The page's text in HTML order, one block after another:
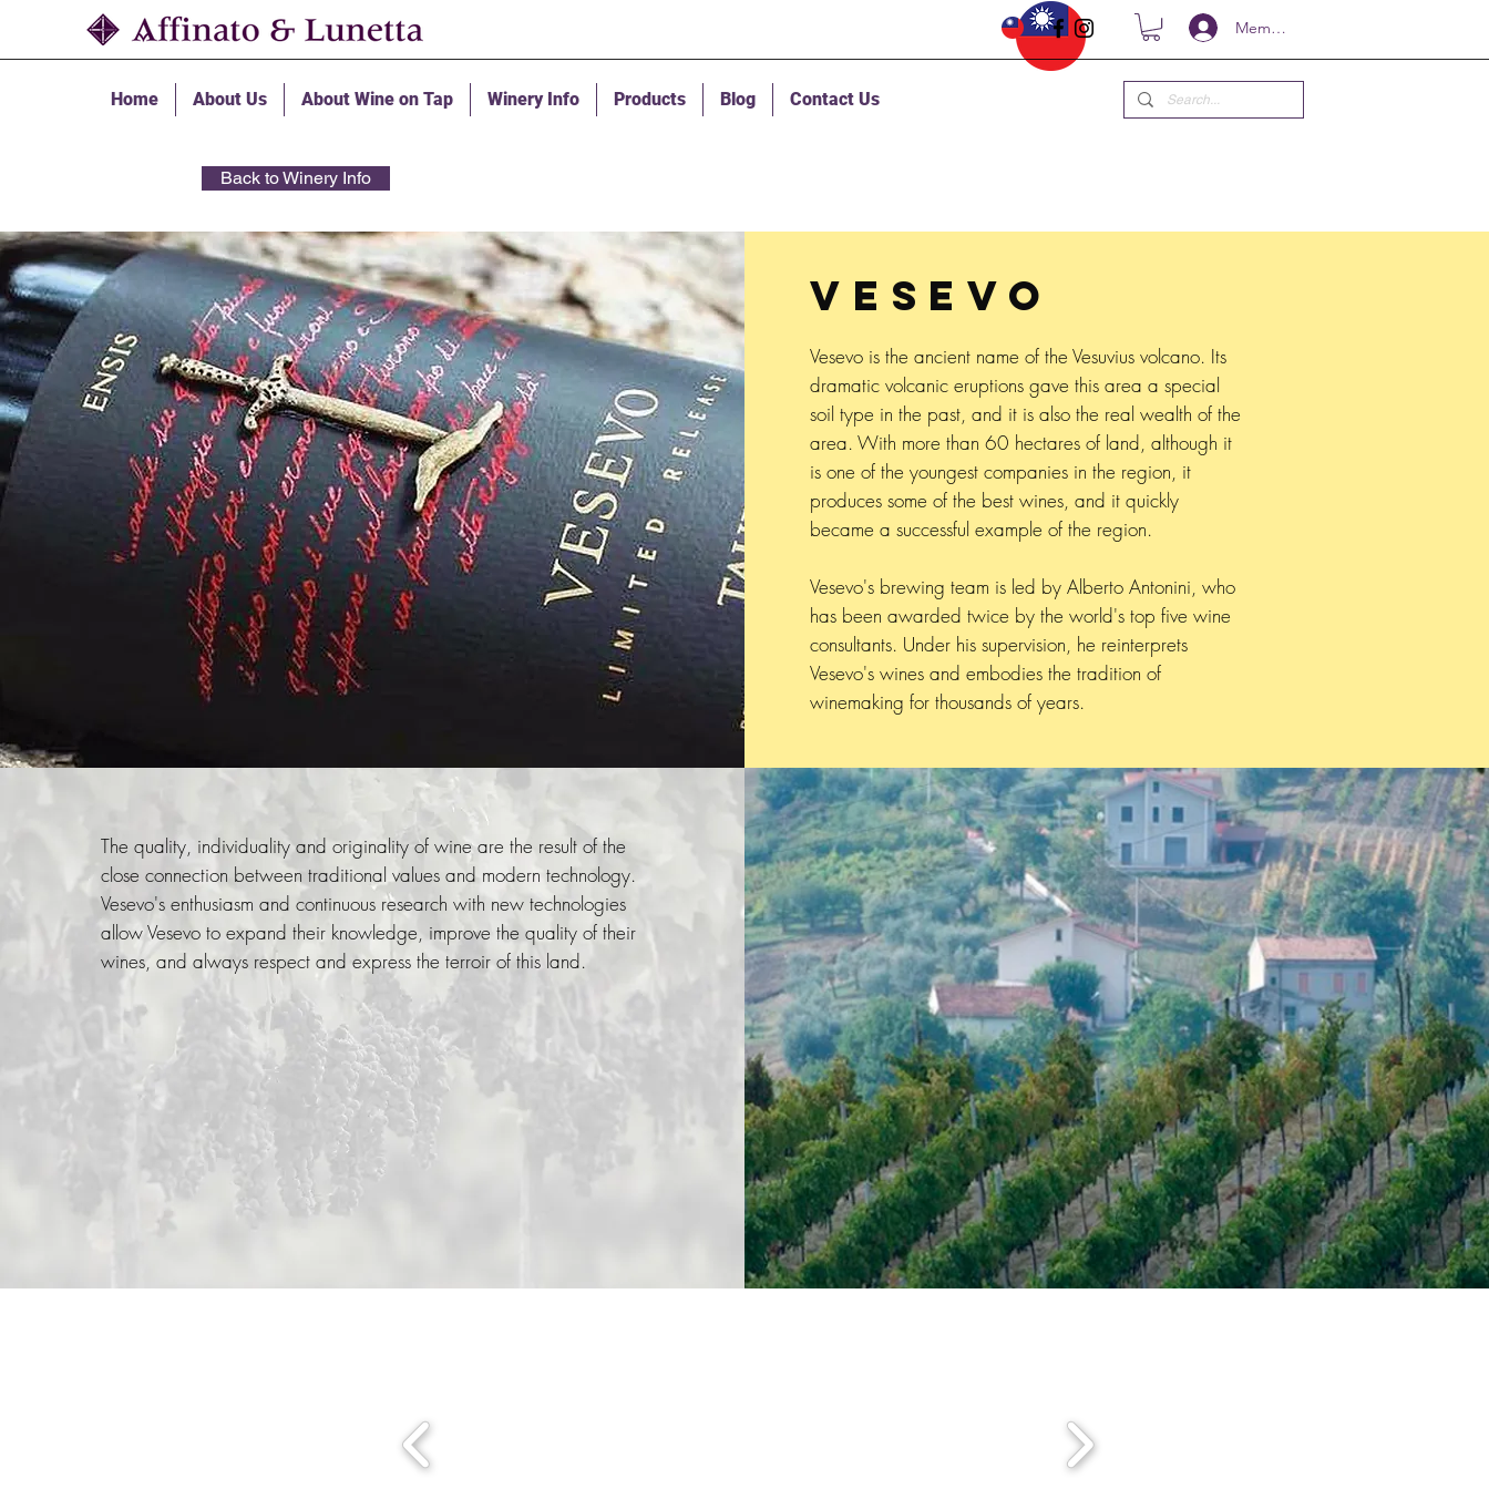
Members
Home About Us About Wine on Tap Winery Info Products Blog Contact Us
Back to Winery Info
VESEVO
Vesevo is the ancient name of the Vesuvius volcano. Its
dramatic volcanic eruptions gave this area a special
soil type in the past, and it is also the real wealth of the
area. With more than 60 hectares of land, although it
is one of the youngest companies in the region, it
produces some of the best wines, and it quickly
became a successful example of the region.
Vesevo's brewing team is led by Alberto Antonini, who
has been awarded twice by the world's top five wine
consultants. Under his supervision, he reinterprets
Vesevo's wines and embodies the tradition of
winemaking for thousands of years.
The quality, individuality and originality of wine are the result of the
close connection between traditional values ​​and modern technology.
Vesevo's enthusiasm and continuous research with new technologies
allow Vesevo to expand their knowledge, improve the quality of their
wines, and always respect and express the terroir of this land.